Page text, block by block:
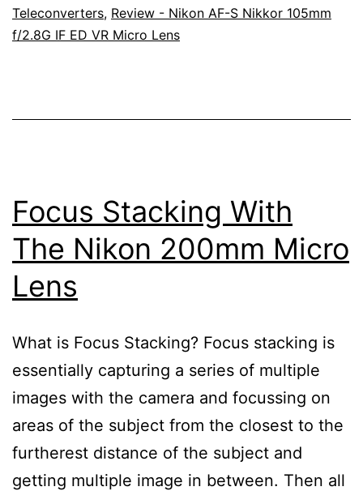
Beans
Teleconverters, Review - Nikon AF-S Nikkor 105mm
f/2.8G IF ED VR Micro Lens
Focus Stacking With
The Nikon 200mm Micro
Lens
What is Focus Stacking? Focus stacking is
essentially capturing a series of multiple
images with the camera and focussing on
areas of the subject from the closest to the
furtherest distance of the subject and
getting multiple image in between. Then all